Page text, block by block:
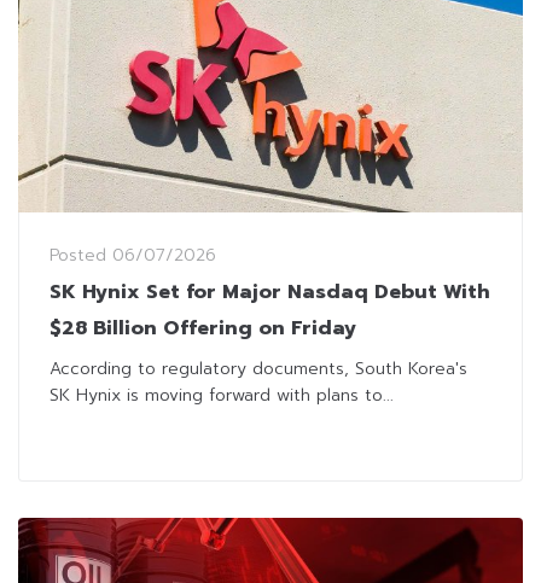
Posted 06/07/2026
SK Hynix Set for Major Nasdaq Debut With
$28 Billion Offering on Friday
According to regulatory documents, South Korea's
SK Hynix is moving forward with plans to...